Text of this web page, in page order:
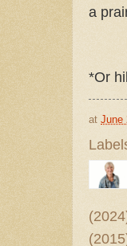
a
*Or
at June